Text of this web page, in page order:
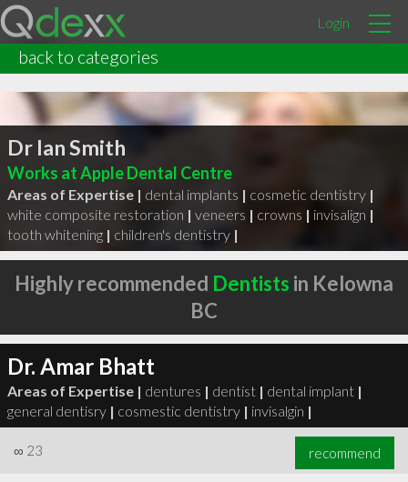
Login
back to categories
Dr Ian Smith
Works at Apple Dental Centre
Areas of Expertise | dental implants | cosmetic dentistry |
white composite restoration | veneers | crowns | invisalign |
tooth whitening | children's dentistry |
Highly recommended Dentists in Kelowna
BC
Dr. Amar Bhatt
Areas of Expertise | dentures | dentist | dental implant |
general dentisry | cosmestic dentistry | invisalgin |
∞ 23 recommend